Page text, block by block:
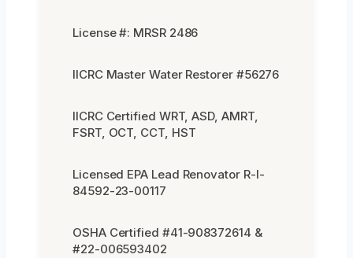
License #: MRSR 2486
IICRC Master Water Restorer #56276
IICRC Certified WRT, ASD, AMRT,
FSRT, OCT, CCT, HST
Licensed EPA Lead Renovator R-I-
84592-23-00117
OSHA Certified #41-908372614 &
#22-006593402